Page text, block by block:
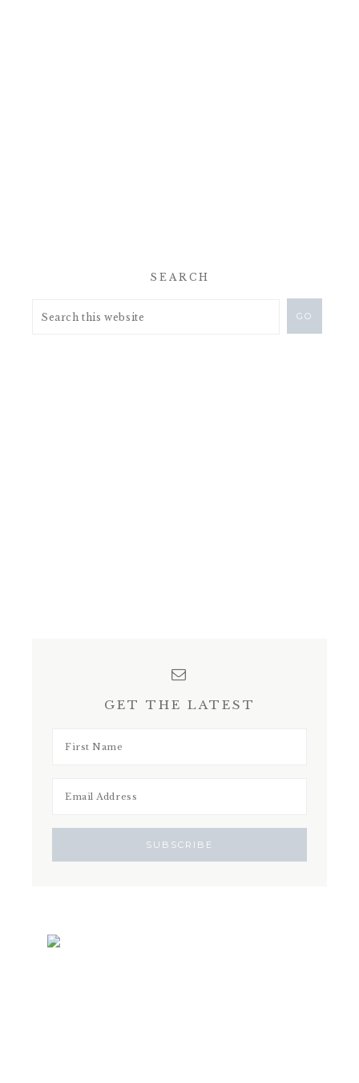
SEARCH
GET THE LATEST